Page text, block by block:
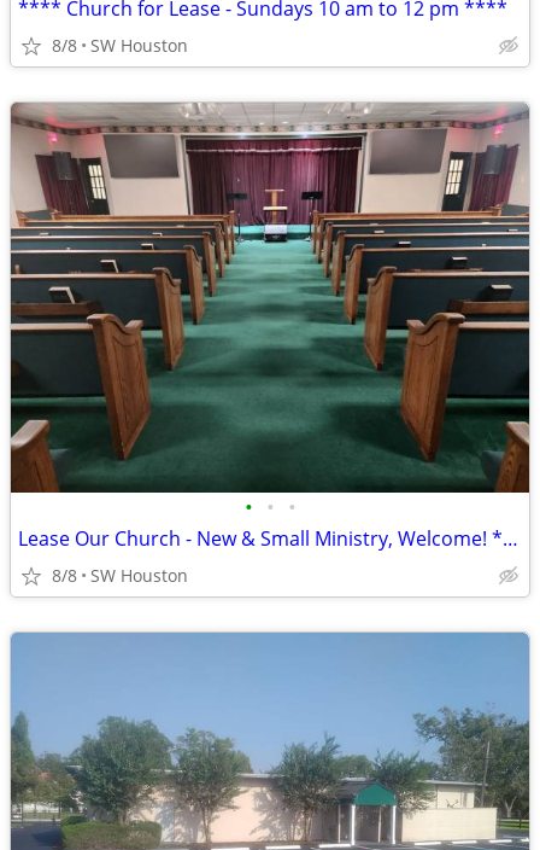
**** Church for Lease - Sundays 10 am to 12 pm ****
8/8 SW Houston
• • •
Lease Our Church - New & Small Ministry, Welcome! ****
8/8 SW Houston